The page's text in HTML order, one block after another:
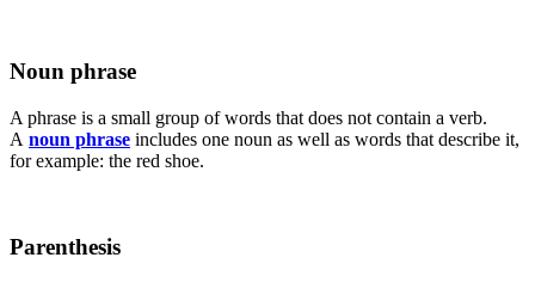
Noun phrase
A phrase is a small group of words that does not contain a verb.
A noun phrase includes one noun as well as words that describe it,
for example: the red shoe.
Parenthesis